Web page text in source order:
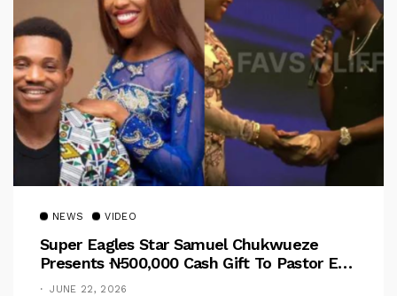
NEWS VIDEO
Super Eagles Star Samuel Chukwueze
Presents ₦500,000 Cash Gift To Pastor Eno
Jerry
JUNE 22, 2026